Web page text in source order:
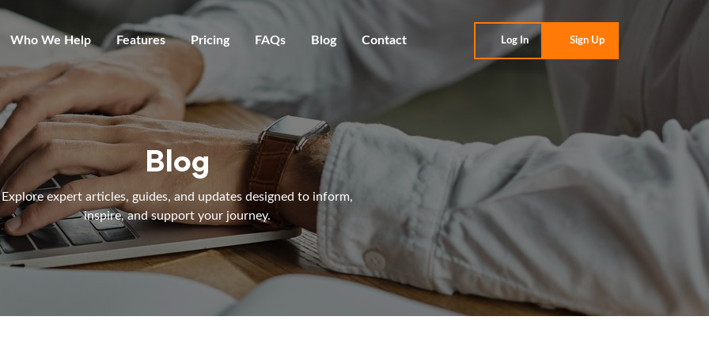
Who We Help Features Pricing FAQs Blog Contact Log In Sign Up
Blog
Explore expert articles, guides, and updates designed to inform,
inspire, and support your journey.